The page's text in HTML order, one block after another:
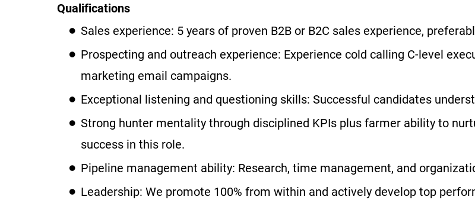
Qualifications
Sales experience: 5 years of proven B2B or B2C sales experience,
Prospecting and outreach experience: Experience cold calling C-level
marketing email campaigns.
Exceptional listening and questioning skills: Successful candidates
Strong hunter mentality through disciplined KPIs plus farmer ability to
success in this role.
Pipeline management ability: Research, time management, and
Leadership: We promote 100% from within and actively develop top